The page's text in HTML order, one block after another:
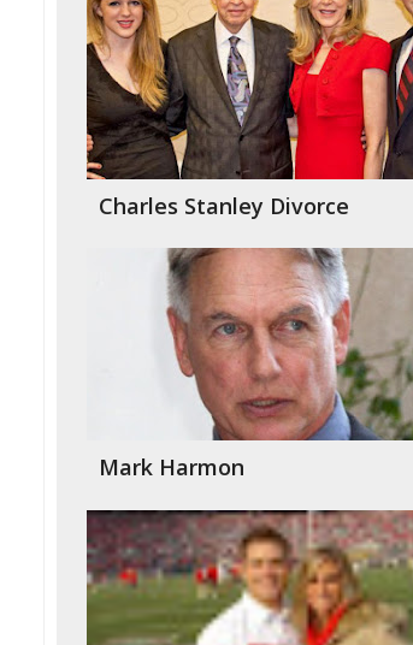
Charles Stanley Divorce
Mark Harmon